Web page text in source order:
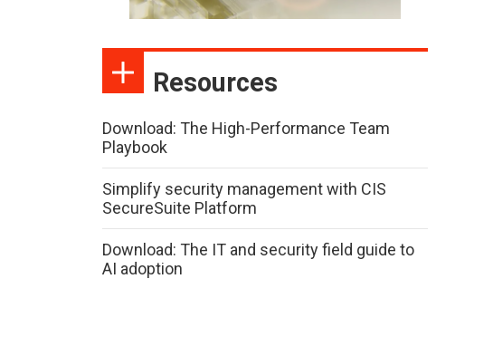
Resources
Download: The High-Performance Team
Playbook
Simplify security management with CIS
SecureSuite Platform
Download: The IT and security field guide to
AI adoption